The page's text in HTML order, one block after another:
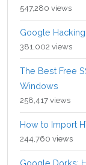
547,280 views
Google
381,002 views
The Best Free
Windows
258,417 views
How to Import
244,760 views